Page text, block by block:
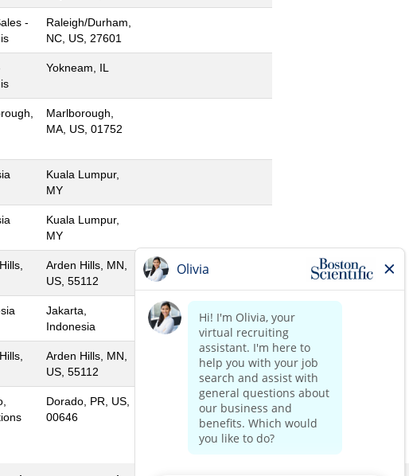
-
Raleigh/Durham,
NC, US, 27601
Yokneam, IL
Marlborough,
MA, US, 01752
Kuala Lumpur,
MY
Kuala Lumpur,
MY
Arden Hills, MN,
US, 55112
Jakarta,
Indonesia
Arden Hills, MN,
US, 55112
Dorado, PR, US,
00646